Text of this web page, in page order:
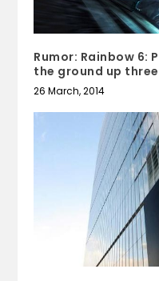
Rumor: Rainbow 6:
the ground up
26 March, 2014